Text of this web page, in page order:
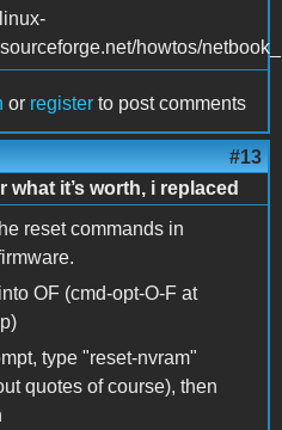
howtos/
or register to post comments
#13
what it’s worth, i replaced
reset commands in
OF (cmd-opt-O-F at
type "reset-nvram"
quotes of course), then